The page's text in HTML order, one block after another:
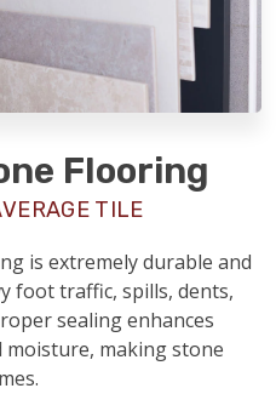
Flooring
TILE
is extremely durable and
foot traffic, spills, dents,
sealing enhances
moisture, making stone